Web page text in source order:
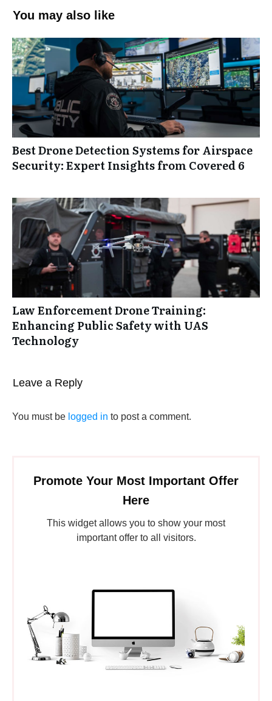
You may also like
Best Drone Detection Systems for Airspace
Security: Expert Insights from Covered 6
Law Enforcement Drone Training:
Enhancing Public Safety with UAS
Technology
Leave a Reply
You must be logged in to post a comment.
Promote Your Most Important Offer
Here
This widget allows you to show your most
important offer to all visitors.